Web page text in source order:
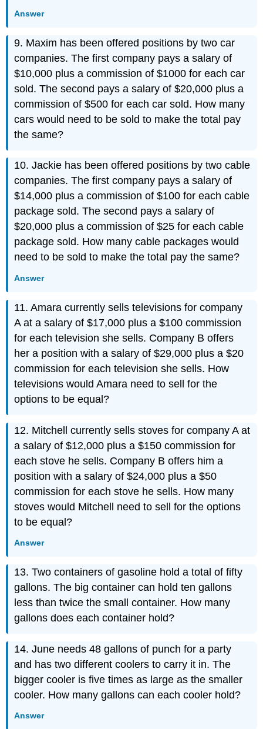
Answer
9. Maxim has been offered positions by two car
companies. The first company pays a salary of
$10,000 plus a commission of $1000 for each car
sold. The second pays a salary of $20,000 plus a
commission of $500 for each car sold. How many
cars would need to be sold to make the total pay
the same?
10. Jackie has been offered positions by two cable
companies. The first company pays a salary of
$14,000 plus a commission of $100 for each cable
package sold. The second pays a salary of
$20,000 plus a commission of $25 for each cable
package sold. How many cable packages would
need to be sold to make the total pay the same?
Answer
11. Amara currently sells televisions for company
A at a salary of $17,000 plus a $100 commission
for each television she sells. Company B offers
her a position with a salary of $29,000 plus a $20
commission for each television she sells. How
televisions would Amara need to sell for the
options to be equal?
12. Mitchell currently sells stoves for company A at
a salary of $12,000 plus a $150 commission for
each stove he sells. Company B offers him a
position with a salary of $24,000 plus a $50
commission for each stove he sells. How many
stoves would Mitchell need to sell for the options
to be equal?
Answer
13. Two containers of gasoline hold a total of fifty
gallons. The big container can hold ten gallons
less than twice the small container. How many
gallons does each container hold?
14. June needs 48 gallons of punch for a party
and has two different coolers to carry it in. The
bigger cooler is five times as large as the smaller
cooler. How many gallons can each cooler hold?
Answer